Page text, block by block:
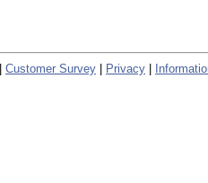
Customer Survey Privacy